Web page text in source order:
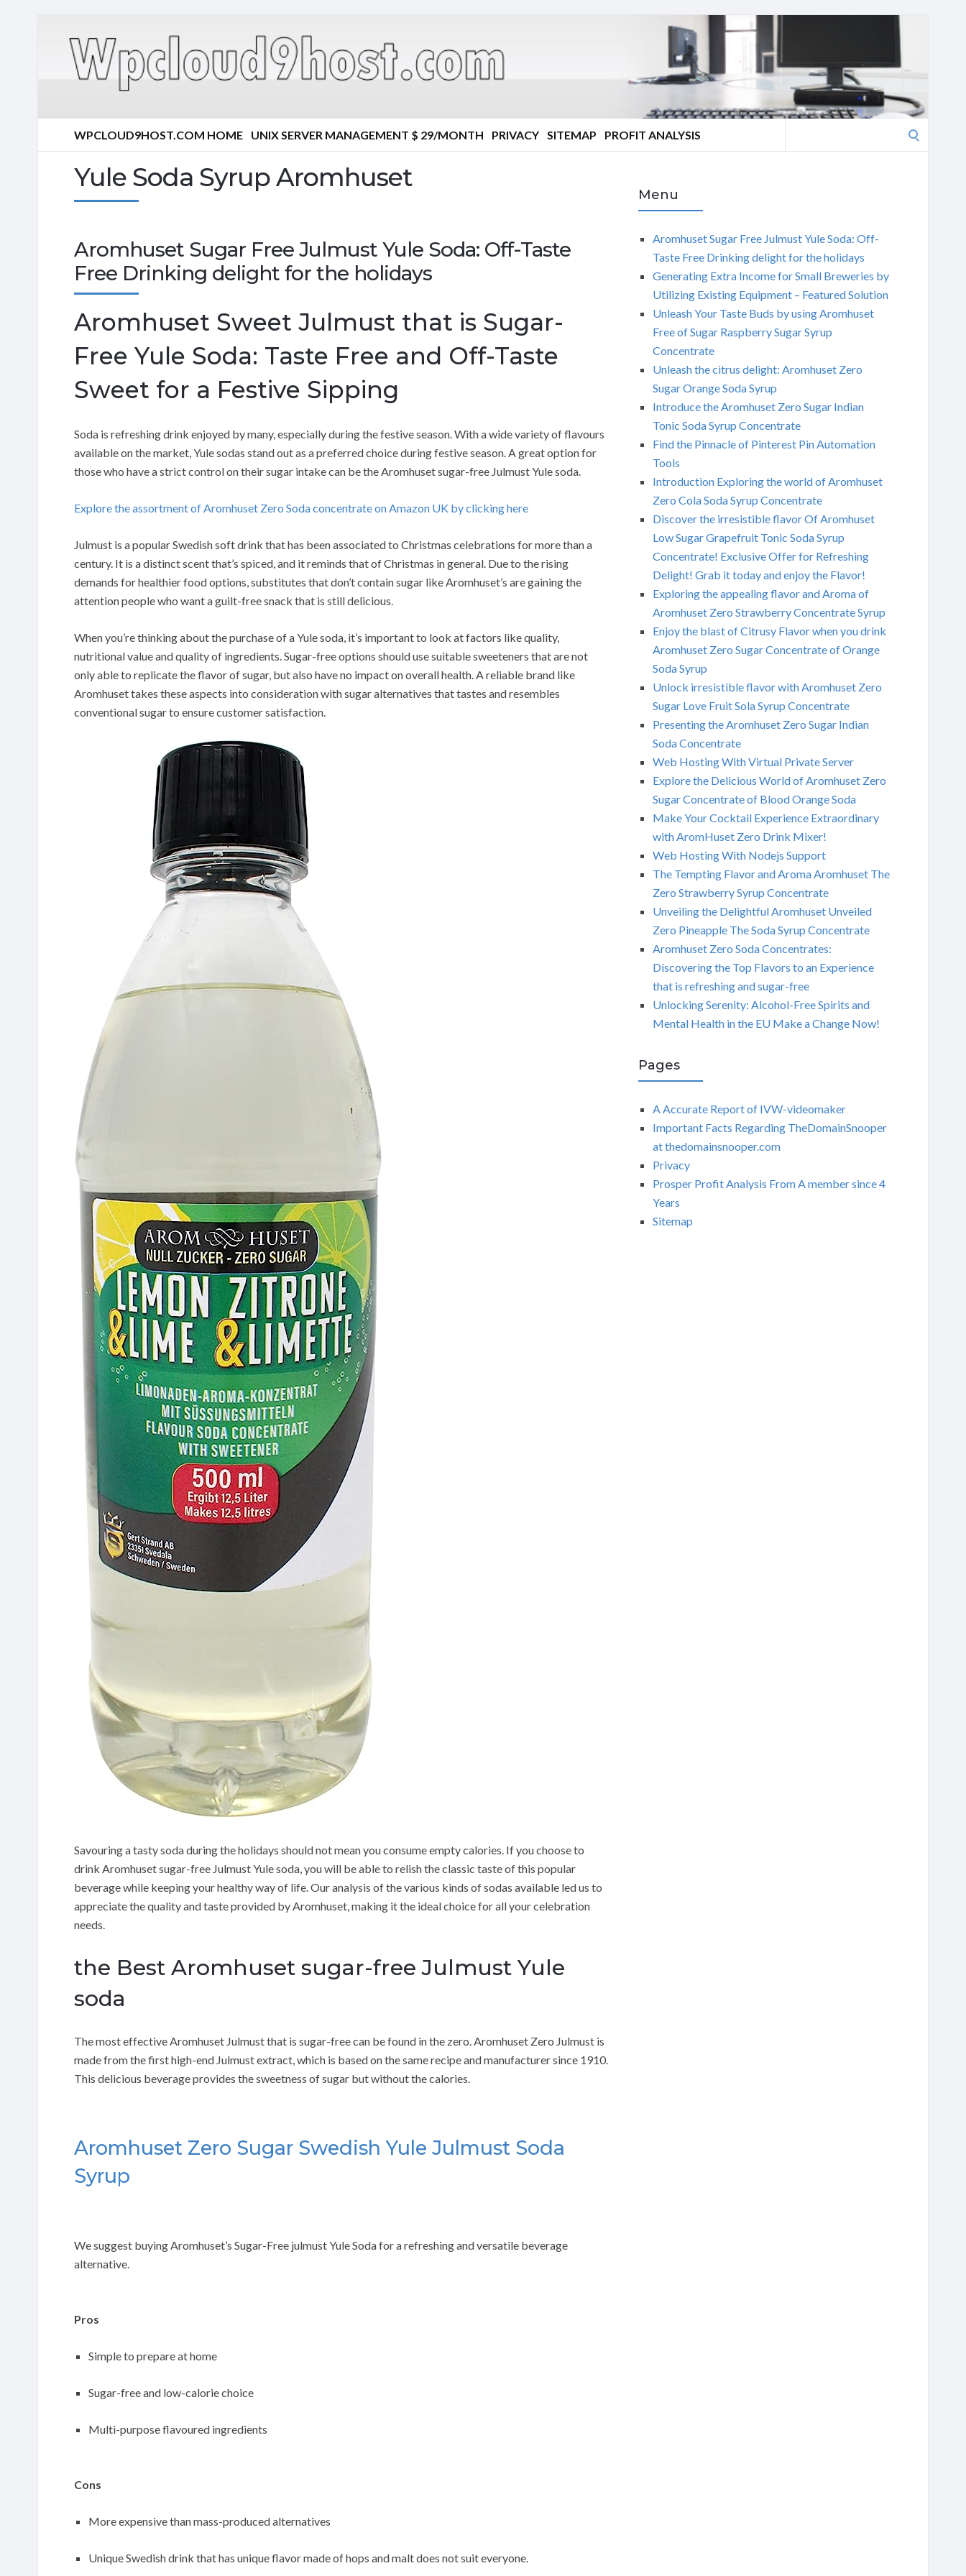
WPCLOUD9HOST.COM HOME UNIX SERVER MANAGEMENT $ 29/MONTH PRIVACY SITEMAP PROFIT ANALYSIS
Yule Soda Syrup Aromhuset
Aromhuset Sugar Free Julmust Yule Soda: Off-Taste
Free Drinking delight for the holidays
Aromhuset Sweet Julmust that is Sugar-
Free Yule Soda: Taste Free and Off-Taste
Sweet for a Festive Sipping
Soda is refreshing drink enjoyed by many, especially during the festive season. With a wide variety of flavours
available on the market, Yule sodas stand out as a preferred choice during festive season. A great option for
those who have a strict control on their sugar intake can be the Aromhuset sugar-free Julmust Yule soda.
Explore the assortment of Aromhuset Zero Soda concentrate on Amazon UK by clicking here
Julmust is a popular Swedish soft drink that has been associated to Christmas celebrations for more than a
century. It is a distinct scent that’s spiced, and it reminds that of Christmas in general. Due to the rising
demands for healthier food options, substitutes that don’t contain sugar like Aromhuset’s are gaining the
attention people who want a guilt-free snack that is still delicious.
When you’re thinking about the purchase of a Yule soda, it’s important to look at factors like quality,
nutritional value and quality of ingredients. Sugar-free options should use suitable sweeteners that are not
only able to replicate the flavor of sugar, but also have no impact on overall health. A reliable brand like
Aromhuset takes these aspects into consideration with sugar alternatives that tastes and resembles
conventional sugar to ensure customer satisfaction.
Savouring a tasty soda during the holidays should not mean you consume empty calories. If you choose to
drink Aromhuset sugar-free Julmust Yule soda, you will be able to relish the classic taste of this popular
beverage while keeping your healthy way of life. Our analysis of the various kinds of sodas available led us to
appreciate the quality and taste provided by Aromhuset, making it the ideal choice for all your celebration
needs.
the Best Aromhuset sugar-free Julmust Yule
soda
The most effective Aromhuset Julmust that is sugar-free can be found in the zero. Aromhuset Zero Julmust is
made from the first high-end Julmust extract, which is based on the same recipe and manufacturer since 1910.
This delicious beverage provides the sweetness of sugar but without the calories.
Aromhuset Zero Sugar Swedish Yule Julmust Soda
Syrup
We suggest buying Aromhuset’s Sugar-Free julmust Yule Soda for a refreshing and versatile beverage
alternative.
Pros
Simple to prepare at home
Sugar-free and low-calorie choice
Multi-purpose flavoured ingredients
Cons
More expensive than mass-produced alternatives
Unique Swedish drink that has unique flavor made of hops and malt does not suit everyone.
Menu
Aromhuset Sugar Free Julmust Yule Soda: Off-
Taste Free Drinking delight for the holidays
Generating Extra Income for Small Breweries by
Utilizing Existing Equipment – Featured Solution
Unleash Your Taste Buds by using Aromhuset
Free of Sugar Raspberry Sugar Syrup
Concentrate
Unleash the citrus delight: Aromhuset Zero
Sugar Orange Soda Syrup
Introduce the Aromhuset Zero Sugar Indian
Tonic Soda Syrup Concentrate
Find the Pinnacle of Pinterest Pin Automation
Tools
Introduction Exploring the world of Aromhuset
Zero Cola Soda Syrup Concentrate
Discover the irresistible flavor Of Aromhuset
Low Sugar Grapefruit Tonic Soda Syrup
Concentrate! Exclusive Offer for Refreshing
Delight! Grab it today and enjoy the Flavor!
Exploring the appealing flavor and Aroma of
Aromhuset Zero Strawberry Concentrate Syrup
Enjoy the blast of Citrusy Flavor when you drink
Aromhuset Zero Sugar Concentrate of Orange
Soda Syrup
Unlock irresistible flavor with Aromhuset Zero
Sugar Love Fruit Sola Syrup Concentrate
Presenting the Aromhuset Zero Sugar Indian
Soda Concentrate
Web Hosting With Virtual Private Server
Explore the Delicious World of Aromhuset Zero
Sugar Concentrate of Blood Orange Soda
Make Your Cocktail Experience Extraordinary
with AromHuset Zero Drink Mixer!
Web Hosting With Nodejs Support
The Tempting Flavor and Aroma Aromhuset The
Zero Strawberry Syrup Concentrate
Unveiling the Delightful Aromhuset Unveiled
Zero Pineapple The Soda Syrup Concentrate
Aromhuset Zero Soda Concentrates:
Discovering the Top Flavors to an Experience
that is refreshing and sugar-free
Unlocking Serenity: Alcohol-Free Spirits and
Mental Health in the EU Make a Change Now!
Pages
A Accurate Report of IVW-videomaker
Important Facts Regarding TheDomainSnooper
at thedomainsnooper.com
Privacy
Prosper Profit Analysis From A member since 4
Years
Sitemap